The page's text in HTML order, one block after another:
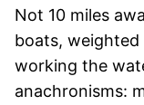
Not 10 miles
boats, weighted
working the
anachronisms: